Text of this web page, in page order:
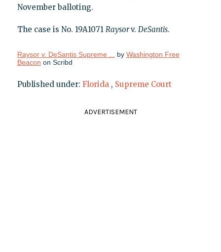
November balloting.
The case is No. 19A1071 Raysorv. DeSantis.
Raysor v. DeSantis Supreme ... by Washington Free
Beacon on Scribd
Published under: Florida , Supreme Court
ADVERTISEMENT